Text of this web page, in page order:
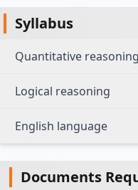
Syllabus
Quantitative
Logical reasoning
English language
Documents